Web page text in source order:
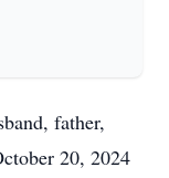
father,
20, 2024